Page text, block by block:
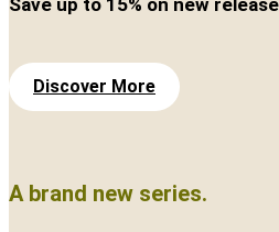
Discover More
A brand new series.